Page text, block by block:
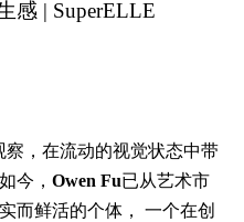
感 | SuperELLE
察，在流动的视觉状态中带
今， Owen Fu已从艺术市
而鲜活的个体， 一个在创